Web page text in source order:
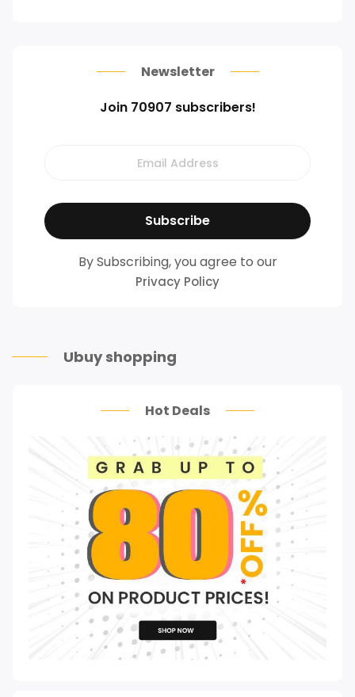
Newsletter
Join 70907 subscribers!
By Subscribing, you agree to our
Privacy Policy
Ubuy shopping
Hot Deals